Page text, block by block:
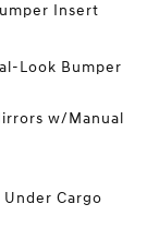
Insert
Look Bumper
w/Manual
Cargo